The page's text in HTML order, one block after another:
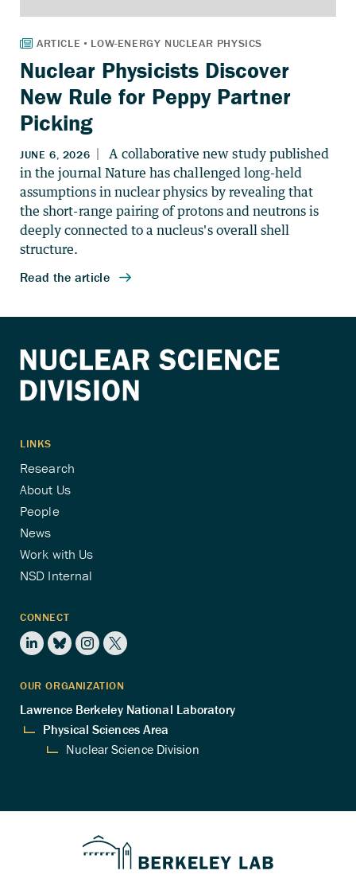
Nuclear Physicists Discover
New Rule for Peppy Partner
Picking